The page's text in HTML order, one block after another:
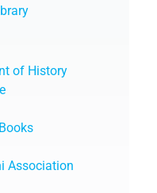
of History
Association